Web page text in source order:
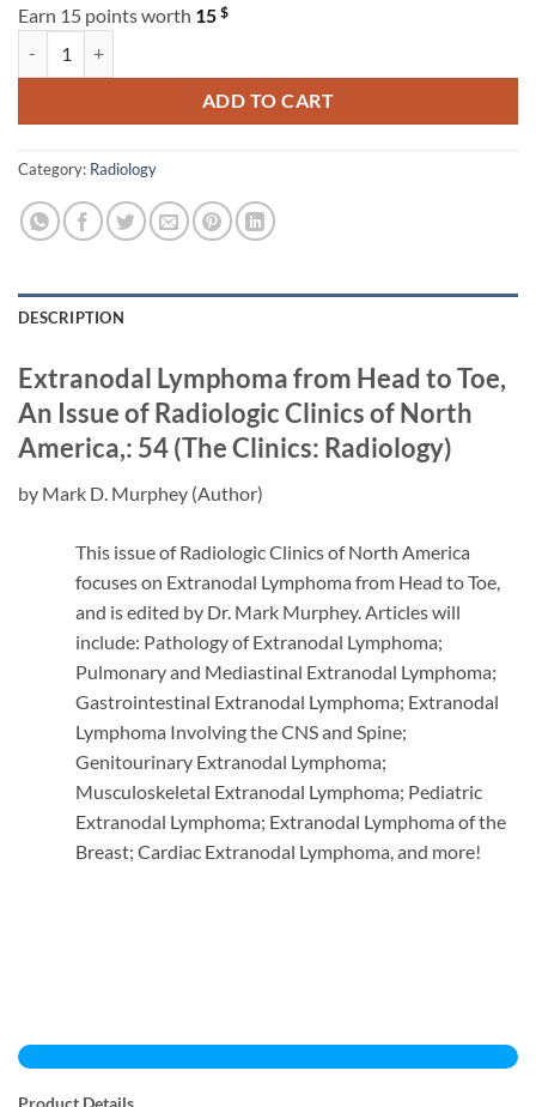
Earn 15 points worth 15 $
ADD TO CART
Category: Radiology
DESCRIPTION
Extranodal Lymphoma from Head to Toe,
An Issue of Radiologic Clinics of North
America,: 54 (The Clinics: Radiology)
by Mark D. Murphey (Author)
This issue of Radiologic Clinics of North America
focuses on Extranodal Lymphoma from Head to Toe,
and is edited by Dr. Mark Murphey. Articles will
include: Pathology of Extranodal Lymphoma;
Pulmonary and Mediastinal Extranodal Lymphoma;
Gastrointestinal Extranodal Lymphoma; Extranodal
Lymphoma Involving the CNS and Spine;
Genitourinary Extranodal Lymphoma;
Musculoskeletal Extranodal Lymphoma; Pediatric
Extranodal Lymphoma; Extranodal Lymphoma of the
Breast; Cardiac Extranodal Lymphoma, and more!
Product Details